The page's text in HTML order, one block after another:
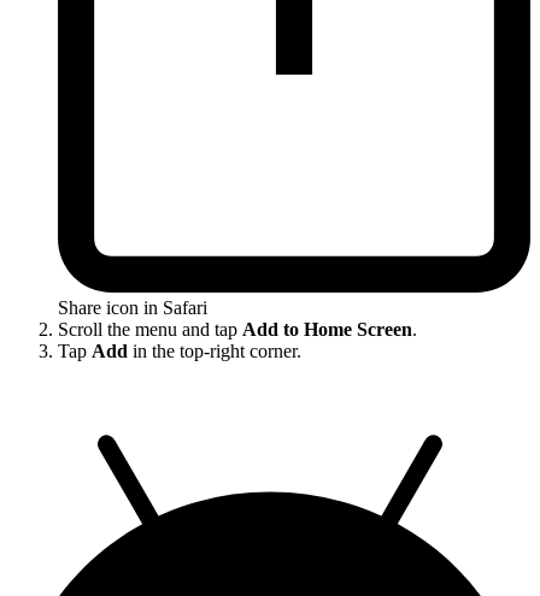
Share icon in Safari
Scroll the menu and tap Add to Home Screen.
Tap Add in the top-right corner.